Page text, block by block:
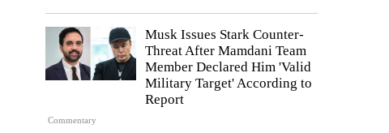
Commentary
Musk Issues Stark Counter-
Threat After Mamdani Team
Member Declared Him 'Valid
Military Target' According to
Report